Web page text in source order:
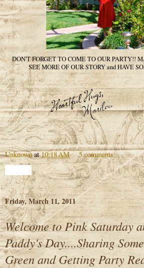
DON'T FORGET TO COME TO OUR PARTY!!
SEE MORE OF OUR STORY and HAVE
Unknown at10:18 AM 5 comments:
Friday, March 11, 2011
Welcome to Pink Saturday
Paddy's Day....Sharing
Green and Getting Party